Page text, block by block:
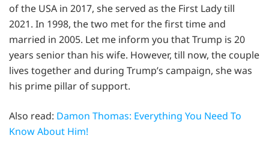
of the USA in 2017, she served as the First Lady till
2021. In 1998, the two met for the first time and
married in 2005. Let me inform you that Trump is 20
years senior than his wife. However, till now, the couple
lives together and during Trump’s campaign, she was
his prime pillar of support.
Also read: Damon Thomas: Everything You Need To
Know About Him!